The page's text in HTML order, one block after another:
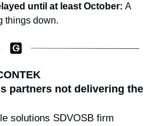
until at least October:
A
things down.
partners not delivering the
solutions SDVOSB firm